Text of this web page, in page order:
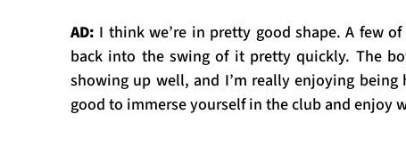
AD: I think we’re in pretty good shape. A few
back into the swing of it pretty quickly. The
showing up well, and I’m really enjoying being
good to immerse yourself in the club and enjoy